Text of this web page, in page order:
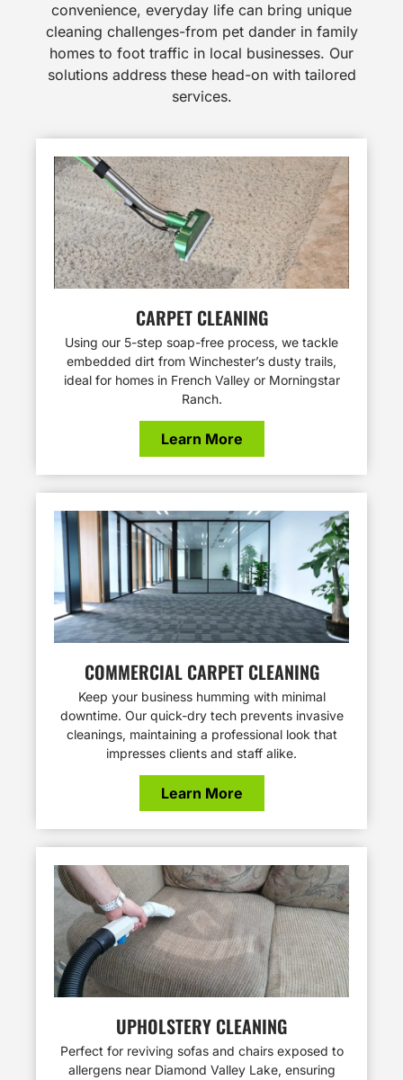
convenience, everyday life can bring unique
cleaning challenges-from pet dander in family
homes to foot traffic in local businesses. Our
solutions address these head-on with tailored
services.
CARPET CLEANING
Using our 5-step soap-free process, we tackle
embedded dirt from Winchester’s dusty trails,
ideal for homes in French Valley or Morningstar
Ranch.
Learn More
COMMERCIAL CARPET CLEANING
Keep your business humming with minimal
downtime. Our quick-dry tech prevents invasive
cleanings, maintaining a professional look that
impresses clients and staff alike.
Learn More
UPHOLSTERY CLEANING
Perfect for reviving sofas and chairs exposed to
allergens near Diamond Valley Lake, ensuring